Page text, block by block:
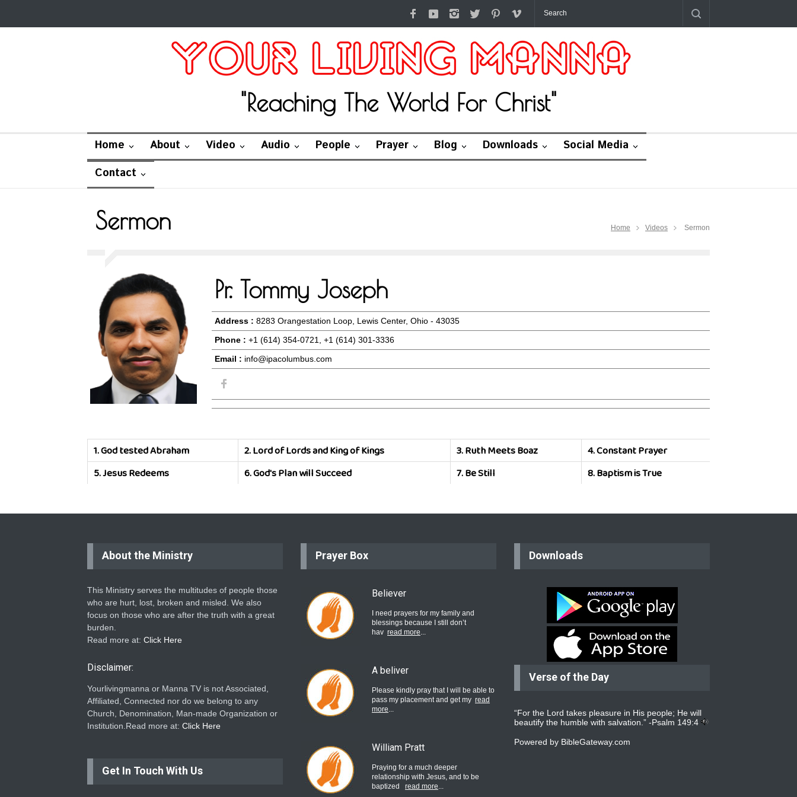
"Reaching The World For Christ"
Home About Video Audio People Prayer Blog Downloads
Social Media
Contact
Sermon Home Videos Sermon
Pr. Tommy Joseph
Address : 8283 Orangestation Loop, Lewis Center, Ohio - 43035
Phone : +1 (614) 354-0721, +1 (614) 301-3336
Email : info@ipacolumbus.com
1.God tested Abraham 2.Lord of Lords and King of Kings 3.Ruth Meets Boaz 4.Constant Prayer
5.Jesus Redeems 6.God's Plan will Succeed 7.Be Still 8.Baptism is True
About the Ministry
This Ministry serves the multitudes of people those
who are hurt, lost, broken and misled. We also
focus on those who are after the truth with a great
burden.
Read more at: Click Here
Disclaimer:
Yourlivingmanna or Manna TV is not Associated,
Affiliated, Connected nor do we belong to any
Church, Denomination, Man-made Organization or
Institution.Read more at: Click Here
Get In Touch With Us
Prayer Box
Believer
I need prayers for my family and
blessings because I still don’t
hav read more...
A beliver
Please kindly pray that I will be able to
pass my placement and get my read
more...
William Pratt
Praying for a much deeper
relationship with Jesus, and to be
baptized
read more...
Downloads
Verse of the Day
“For the Lord takes pleasure in His people; He will
beautify the humble with salvation.” -Psalm 149:4
Powered by BibleGateway.com